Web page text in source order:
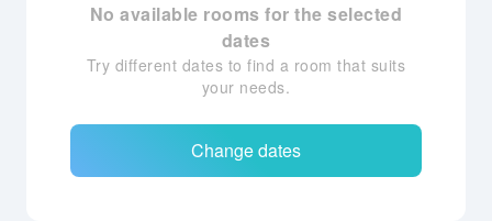
No available rooms for the selected
dates
Try different dates to find a room that suits
your needs.
Change dates